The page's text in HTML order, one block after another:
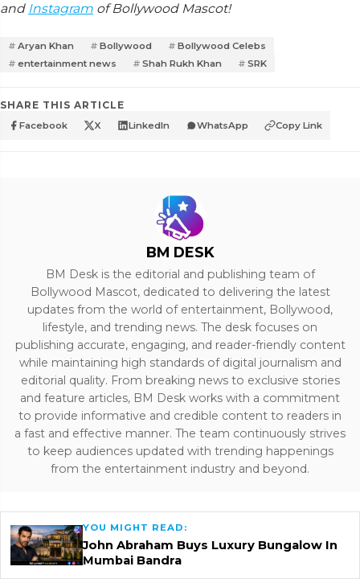
and Instagram of Bollywood Mascot!
Aryan Khan Bollywood
Bollywood Celebs
entertainment news
Shah Rukh Khan SRK
SHARE THIS ARTICLE
Facebook X LinkedIn WhatsApp Copy Link
BM DESK
BM Desk is the editorial and publishing team of
Bollywood Mascot, dedicated to delivering the latest
updates from the world of entertainment, Bollywood,
lifestyle, and trending news. The desk focuses on
publishing accurate, engaging, and reader-friendly content
while maintaining high standards of digital journalism and
editorial quality. From breaking news to exclusive stories
and feature articles, BM Desk works with a commitment
to provide informative and credible content to readers in
a fast and effective manner. The team continuously strives
to keep audiences updated with trending happenings
from the entertainment industry and beyond.
YOU MIGHT READ:
John Abraham Buys Luxury Bungalow In
Mumbai Bandra